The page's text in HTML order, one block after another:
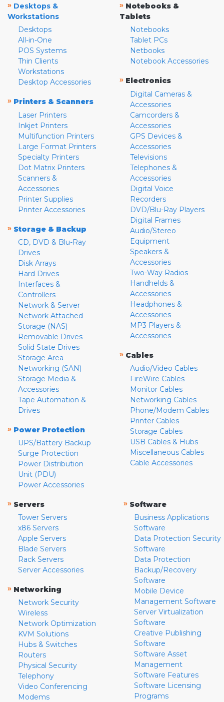
» Desktops &
Workstations
Desktops
All-in-One
POS Systems
Thin Clients
Workstations
Desktop Accessories
» Printers & Scanners
Laser Printers
Inkjet Printers
Multifunction Printers
Large Format Printers
Specialty Printers
Dot Matrix Printers
Scanners &
Accessories
Printer Supplies
Printer Accessories
» Storage & Backup
CD, DVD & Blu-Ray
Drives
Disk Arrays
Hard Drives
Interfaces &
Controllers
Network & Server
Network Attached
Storage (NAS)
Removable Drives
Solid State Drives
Storage Area
Networking (SAN)
Storage Media &
Accessories
Tape Automation &
Drives
» Power Protection
UPS/Battery Backup
Surge Protection
Power Distribution
Unit (PDU)
Power Accessories
» Notebooks &
Tablets
Notebooks
Tablet PCs
Netbooks
Notebook Accessories
» Electronics
Digital Cameras &
Accessories
Camcorders &
Accessories
GPS Devices &
Accessories
Televisions
Telephones &
Accessories
Digital Voice
Recorders
DVD/Blu-Ray Players
Digital Frames
Audio/Stereo
Equipment
Speakers &
Accessories
Two-Way Radios
Handhelds &
Accessories
Headphones &
Accessories
MP3 Players &
Accessories
» Cables
Audio/Video Cables
FireWire Cables
Monitor Cables
Networking Cables
Phone/Modem Cables
Printer Cables
Storage Cables
USB Cables & Hubs
Miscellaneous Cables
Cable Accessories
» Servers
Tower Servers
x86 Servers
Apple Servers
Blade Servers
Rack Servers
Server Accessories
» Networking
Network Security
Wireless
Network Optimization
KVM Solutions
Hubs & Switches
Routers
Physical Security
Telephony
Video Conferencing
Modems
» Software
Business Applications
Software
Data Protection Security
Software
Data Protection
Backup/Recovery
Software
Mobile Device
Management Software
Server Virtualization
Software
Creative Publishing
Software
Software Asset
Management
Software Features
Software Licensing
Programs